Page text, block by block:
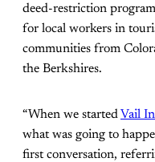
deed-restriction
for local workers in
communities from
the Berkshires.
“When we started Vail
what was going to
first conversation,